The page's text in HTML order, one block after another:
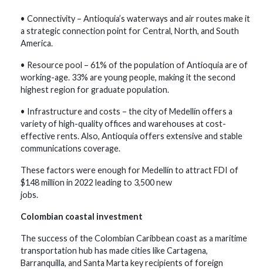
• Connectivity – Antioquia’s waterways and air routes make it
a strategic connection point for Central, North, and South
America.
• Resource pool – 61% of the population of Antioquia are of
working-age. 33% are young people, making it the second
highest region for graduate population.
• Infrastructure and costs – the city of Medellín offers a
variety of high-quality offices and warehouses at cost-
effective rents. Also, Antioquia offers extensive and stable
communications coverage.
These factors were enough for Medellín to attract FDI of
$148 million in 2022 leading to 3,500 new
jobs.
Colombian coastal investment
The success of the Colombian Caribbean coast as a maritime
transportation hub has made cities like Cartagena,
Barranquilla, and Santa Marta key recipients of foreign